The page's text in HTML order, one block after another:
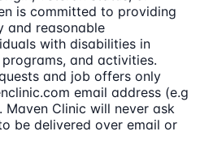
is committed to providing
and reasonable
with disabilities in
and activities.
and job offers only
email address (e.g
Maven Clinic will never ask
be delivered over email or